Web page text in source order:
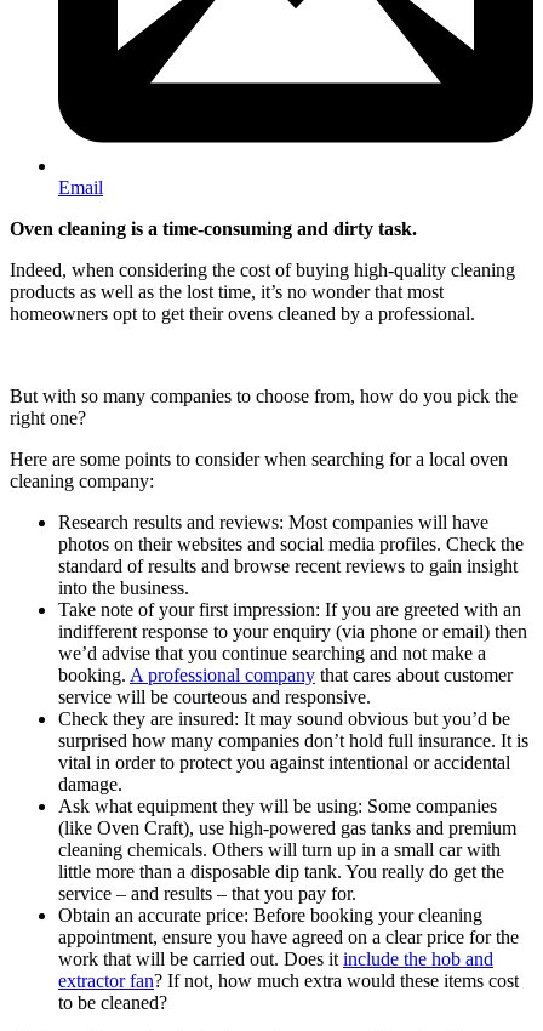
Email
Oven cleaning is a time-consuming and dirty task.
Indeed, when considering the cost of buying high-quality cleaning
products as well as the lost time, it’s no wonder that most
homeowners opt to get their ovens cleaned by a professional.
But with so many companies to choose from, how do you pick the
right one?
Here are some points to consider when searching for a local oven
cleaning company:
Research results and reviews: Most companies will have
photos on their websites and social media profiles. Check the
standard of results and browse recent reviews to gain insight
into the business.
Take note of your first impression: If you are greeted with an
indifferent response to your enquiry (via phone or email) then
we’d advise that you continue searching and not make a
booking. A professional company that cares about customer
service will be courteous and responsive.
Check they are insured: It may sound obvious but you’d be
surprised how many companies don’t hold full insurance. It is
vital in order to protect you against intentional or accidental
damage.
Ask what equipment they will be using: Some companies
(like Oven Craft), use high-powered gas tanks and premium
cleaning chemicals. Others will turn up in a small car with
little more than a disposable dip tank. You really do get the
service – and results – that you pay for.
Obtain an accurate price: Before booking your cleaning
appointment, ensure you have agreed on a clear price for the
work that will be carried out. Does it include the hob and
extractor fan? If not, how much extra would these items cost
to be cleaned?